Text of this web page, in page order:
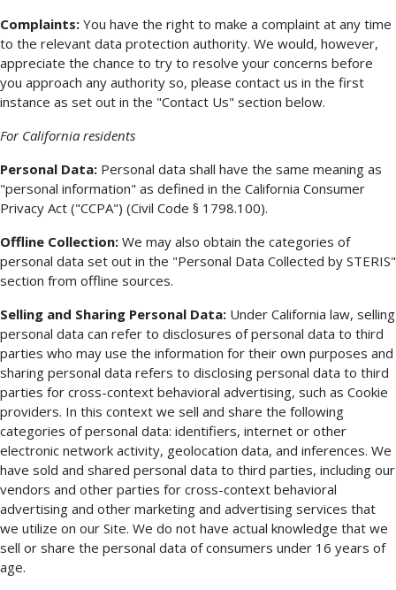
Complaints: You have the right to make a complaint at any time
to the relevant data protection authority. We would, however,
appreciate the chance to try to resolve your concerns before
you approach any authority so, please contact us in the first
instance as set out in the "Contact Us" section below.
For California residents
Personal Data: Personal data shall have the same meaning as
"personal information" as defined in the California Consumer
Privacy Act ("CCPA") (Civil Code § 1798.100).
Offline Collection: We may also obtain the categories of
personal data set out in the "Personal Data Collected by STERIS"
section from offline sources.
Selling and Sharing Personal Data: Under California law, selling
personal data can refer to disclosures of personal data to third
parties who may use the information for their own purposes and
sharing personal data refers to disclosing personal data to third
parties for cross-context behavioral advertising, such as Cookie
providers. In this context we sell and share the following
categories of personal data: identifiers, internet or other
electronic network activity, geolocation data, and inferences. We
have sold and shared personal data to third parties, including our
vendors and other parties for cross-context behavioral
advertising and other marketing and advertising services that
we utilize on our Site. We do not have actual knowledge that we
sell or share the personal data of consumers under 16 years of
age.